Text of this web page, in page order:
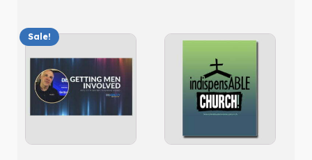
Sale!